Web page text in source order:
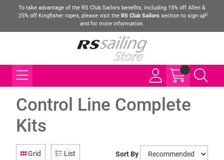
To take advantage of the RS Club Sailors benefits, including 15% off Allen &
25% off Kingfisher ropes, please visit the RS Club Sailors section to sign up
and for more information.
Control Line Complete
Kits
Grid List Sort By